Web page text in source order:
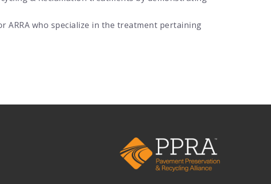
ARRA who specialize in the treatment pertaining